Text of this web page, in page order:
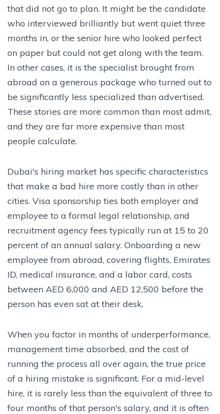
that did not go to plan. It might be the candidate
who interviewed brilliantly but went quiet three
months in, or the senior hire who looked perfect
on paper but could not get along with the team.
In other cases, it is the specialist brought from
abroad on a generous package who turned out to
be significantly less specialized than advertised.
These stories are more common than most admit,
and they are far more expensive than most
people calculate.
Dubai's hiring market has specific characteristics
that make a bad hire more costly than in other
cities. Visa sponsorship ties both employer and
employee to a formal legal relationship, and
recruitment agency fees typically run at 15 to 20
percent of an annual salary. Onboarding a new
employee from abroad, covering flights, Emirates
ID, medical insurance, and a labor card, costs
between AED 6,000 and AED 12,500 before the
person has even sat at their desk.
When you factor in months of underperformance,
management time absorbed, and the cost of
running the process all over again, the true price
of a hiring mistake is significant. For a mid-level
hire, it is rarely less than the equivalent of three to
four months of that person's salary, and it is often